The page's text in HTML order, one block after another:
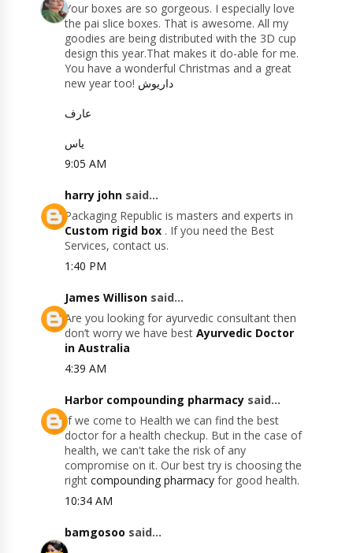
Your boxes are so gorgeous. I especially love
the pai slice boxes. That is awesome. All my
goodies are being distributed with the 3D cup
design this year.That makes it do-able for me.
You have a wonderful Christmas and a great
new year too! داریوش
عارف
یاس
9:05 AM
harry john said...
Packaging Republic is masters and experts in
Custom rigid box . If you need the Best
Services, contact us.
1:40 PM
James Willison said...
Are you looking for ayurvedic consultant then
don’t worry we have bestAyurvedic Doctor
in Australia
4:39 AM
Harbor compounding pharmacy said...
If we come to Health we can find the best
doctor for a health checkup. But in the case of
health, we can't take the risk of any
compromise on it. Our best try is choosing the
rightcompounding pharmacyfor good health.
10:34 AM
bamgosoo said...